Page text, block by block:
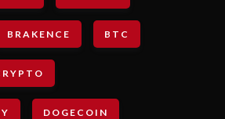
BRAKENCE BTC
DOGECOIN